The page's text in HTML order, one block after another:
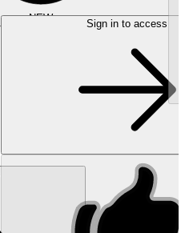
NEW Sign in to access